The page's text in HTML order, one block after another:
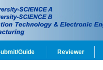
Guide Reviewer